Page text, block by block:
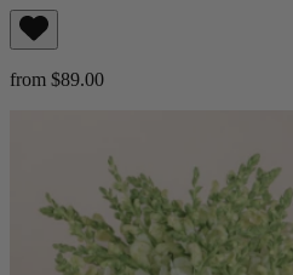
from $89.00